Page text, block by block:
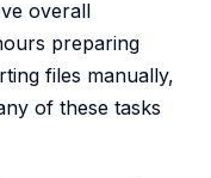
overall
preparing
files manually,
of these tasks